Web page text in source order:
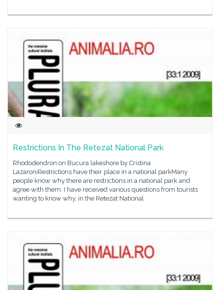
Restrictions In The Retezat National Park
Rhododendron on Bucura lakeshore by Cristina
LazaroniRestrictions have their place in a national parkMany
people know why there are restrictions in a national park and
agree with them. I have received various questions from tourists
wanting to know why, in the Retezat National